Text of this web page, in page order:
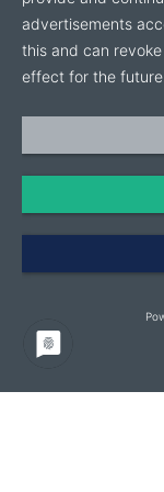
advertisements
this and can
effect for the future.